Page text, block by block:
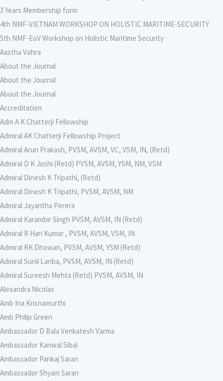
3 Years Membership form
4th NMF-VIETNAM WORKSHOP ON HOLISTIC MARITIME-SECURITY
5th NMF-EoV Workshop on Holistic Maritime Security
Aastha Vohra
About the Journal
About the Journal
About the Journal
Accreditation
Adm A K Chatterji Fellowship
Admiral AK Chatterji Fellowship Project
Admiral Arun Prakash, PVSM, AVSM, VC, VSM, IN, (Retd)
Admiral D K Joshi (Retd) PVSM, AVSM, YSM, NM, VSM
Admiral Dinesh K Tripathi, (Retd)
Admiral Dinesh K Tripathi, PVSM, AVSM, NM
Admiral Jayantha Perera
Admiral Karambir Singh PVSM, AVSM, IN (Retd)
Admiral R Hari Kumar , PVSM, AVSM, VSM, IN
Admiral RK Dhowan, PVSM, AVSM, YSM (Retd)
Admiral Sunil Lanba, PVSM, AVSM, IN (Retd)
Admiral Sureesh Mehta (Retd) PVSM, AVSM, IN
Alexandra Nicolas
Amb Ina Krisnamurthi
Amb Philip Green
Ambassador D Bala Venkatesh Varma
Ambassador Kanwal Sibal
Ambassador Pankaj Saran
Ambassador Shyam Saran